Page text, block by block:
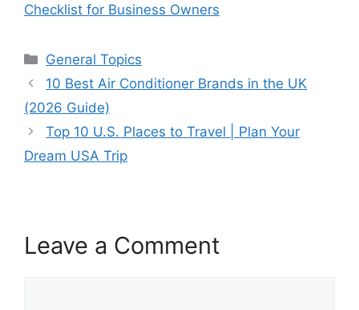
Checklist for Business Owners
Categories
General Topics
10 Best Air Conditioner Brands in the UK
(2026 Guide)
Top 10 U.S. Places to Travel | Plan Your
Dream USA Trip
Leave a Comment